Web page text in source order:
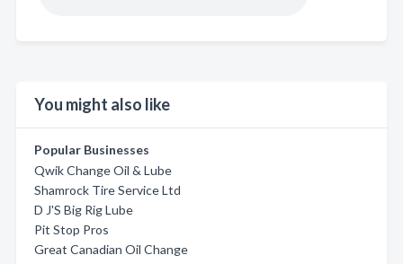
You might also like
Popular Businesses
Qwik Change Oil & Lube
Shamrock Tire Service Ltd
D J'S Big Rig Lube
Pit Stop Pros
Great Canadian Oil Change